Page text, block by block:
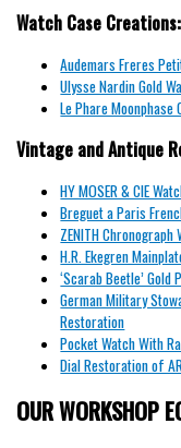
Watch Case Creations:
Audemars Freres
Ulysse Nardin Gold
Le Phare
Vintage and Antique
HY MOSER & CIE
Breguet a Paris
ZENITH
H.R. Ekegren
‘Scarab Beetle’
German Military
Restoration
Pocket Watch With
Dial Restoration of
OUR WORKSHOP